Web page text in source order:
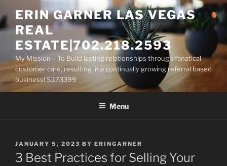
to
content
ERIN GARNER LAS VEGAS
REAL
ESTATE|702.218.2593
My Mission – To Build lasting relationships through fanatical
customer care, resulting in a continually growing referral based
business! S.173399
Menu
POSTED
ON
JANUARY 5, 2023 BY ERINGARNER
3 Best Practices for Selling Your